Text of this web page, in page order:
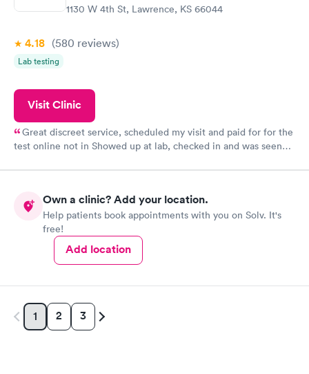
1130 W 4th St, Lawrence, KS 66044
4.18 (580 reviews)
Lab testing
Visit Clinic
Great discreet service, scheduled my visit and paid for for the
test online not in Showed up at lab, checked in and was seen
came back quickly within 2 days because I did my test on a
my PCP, and then get referral to lab.
Own a clinic? Add your location.
Help patients book appointments with you on Solv. It's
free!
Add location
1 2 3